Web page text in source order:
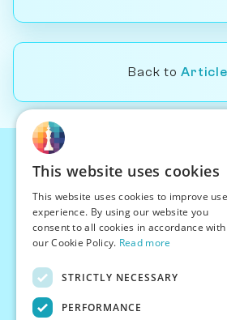
Back to
© Chessiverse
Chess Bots
Articles
Creator
This website uses cookies
This website uses cookies to improve
experience. By using our website you
consent to all cookies in accordance with
our Cookie Policy. Read more
STRICTLY NECESSARY
PERFORMANCE